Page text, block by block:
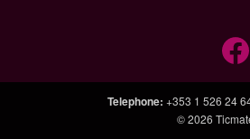
Telephone: +353 1 526 24
© 2026